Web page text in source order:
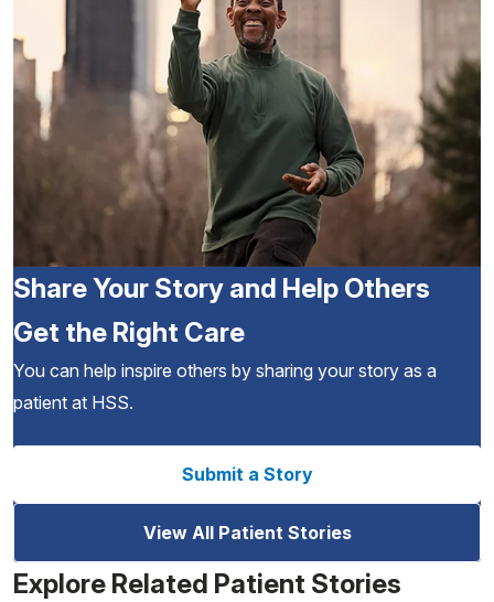
Share Your Story and Help Others
Get the Right Care
You can help inspire others by sharing your story as a
patient at HSS.
Submit a Story
View All Patient Stories
Explore Related Patient Stories